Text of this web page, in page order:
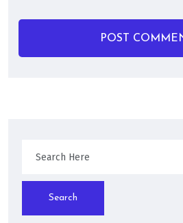
POST
Search